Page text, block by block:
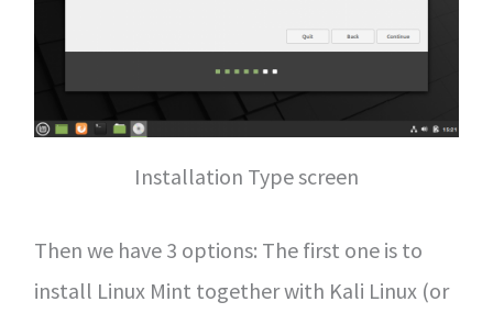
Installation Type screen
Then we have 3 options: The first one is to
install Linux Mint together with Kali Linux (or